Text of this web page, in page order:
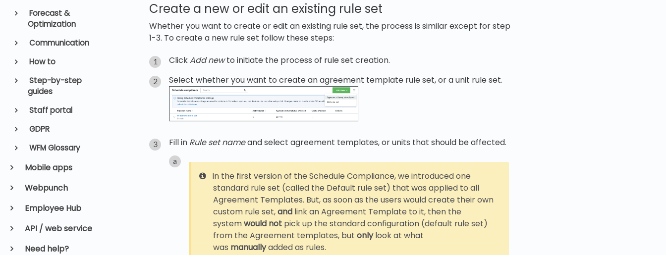
Forecast &
Optimization
Communication
How to
Step-by-step
guides
Staff portal
GDPR
WFM Glossary
Mobile apps
Webpunch
Employee Hub
API / web service
Need help?
Create a new or edit an existing rule set
Whether you want to create or edit an existing rule set, the process is similar except for step
1-3. To create a new rule set follow these steps:
ClickAdd newto initiate the process of rule set creation.
Select whether you want to create an agreement template rule set, or a unit rule set.
Fill in Rule set nameand select agreement templates, or units that should be affected.
In the first version of the Schedule Compliance, we introduced one
standard rule set (called the Default rule set) that was applied to all
Agreement Templates. But, as soon as the users would create their own
custom rule set,and link an Agreement Template to it, then the
systemwould not pick up the standard configuration (default rule set)
from the Agreement templates, but onlylook at what
was manuallyadded as rules.